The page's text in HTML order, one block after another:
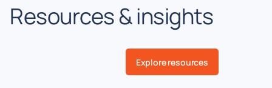
Resources & insights
Explore resources